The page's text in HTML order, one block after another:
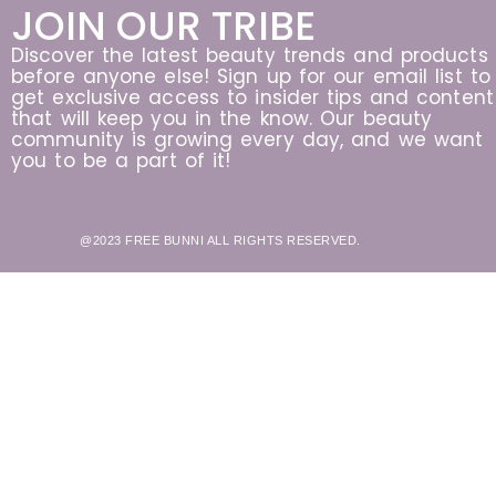
JOIN OUR TRIBE
Discover the latest beauty trends and products
before anyone else! Sign up for our email list to
get exclusive access to insider tips and content
that will keep you in the know. Our beauty
community is growing every day, and we want
you to be a part of it!
@2023 FREE BUNNI ALL RIGHTS RESERVED.